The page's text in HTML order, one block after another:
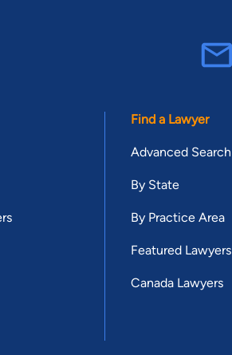
Find a Lawyer
Advanced Search
By State
By Practice Area
Featured Lawyers
Canada Lawyers